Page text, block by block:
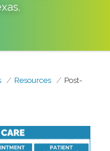
.
Resources
Post-